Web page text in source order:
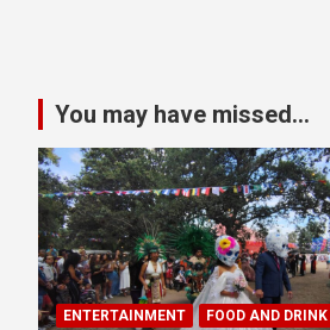
You may have missed...
ENTERTAINMENT
FOOD AND DRINK